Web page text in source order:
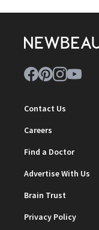
Contact Us
Careers
Find a Doctor
Advertise With Us
Brain Trust
Privacy Policy